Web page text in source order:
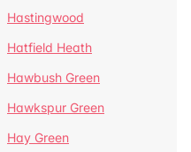
Hastingwood
Hatfield Heath
Hawbush Green
Hawkspur Green
Hay Green